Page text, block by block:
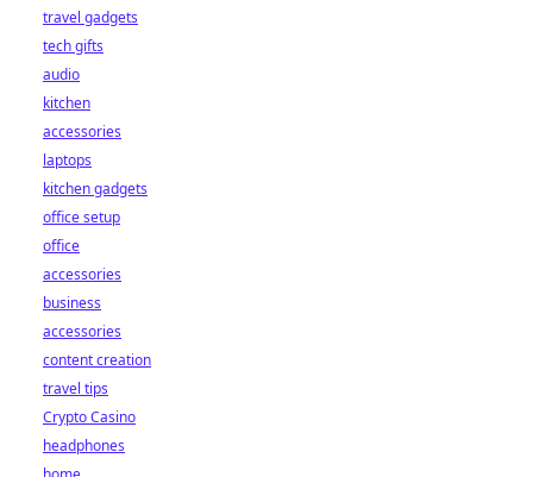
travel gadgets
tech gifts
audio
kitchen
accessories
laptops
kitchen gadgets
office setup
office
accessories
business
accessories
content creation
travel tips
Crypto Casino
headphones